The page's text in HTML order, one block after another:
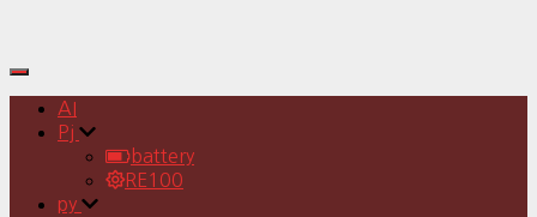
Toggle
Navigation
AI
Pj
battery
RE100
py